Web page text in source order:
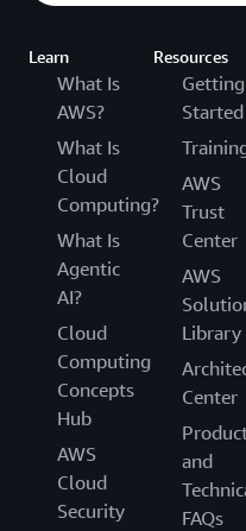
Learn
What Is
AWS?
What Is
Cloud
Computing?
What Is
Agentic
AI?
Cloud
Computing
Concepts
Hub
AWS
Cloud
Security
Resources
Getting
Started
AWS
Trust
Center
AWS
Library
Center
and
FAQs